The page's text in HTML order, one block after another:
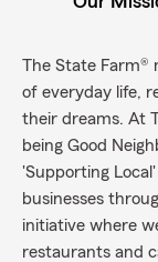
The State Farm®
of everyday life,
their dreams. At
being Good
'Supporting
businesses
initiative where
restaurants and